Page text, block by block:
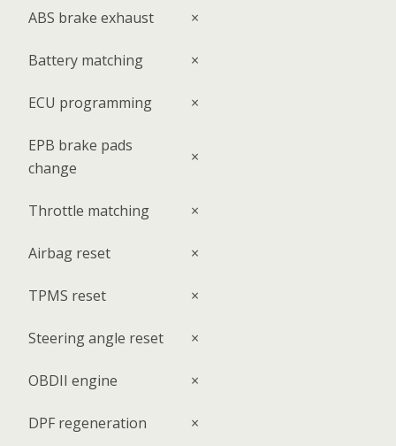
ABS brake exhaust ×
Battery matching ×
ECU programming ×
EPB brake pads
change
×
Throttle matching ×
Airbag reset ×
TPMS reset ×
Steering angle reset ×
OBDII engine ×
DPF regeneration ×